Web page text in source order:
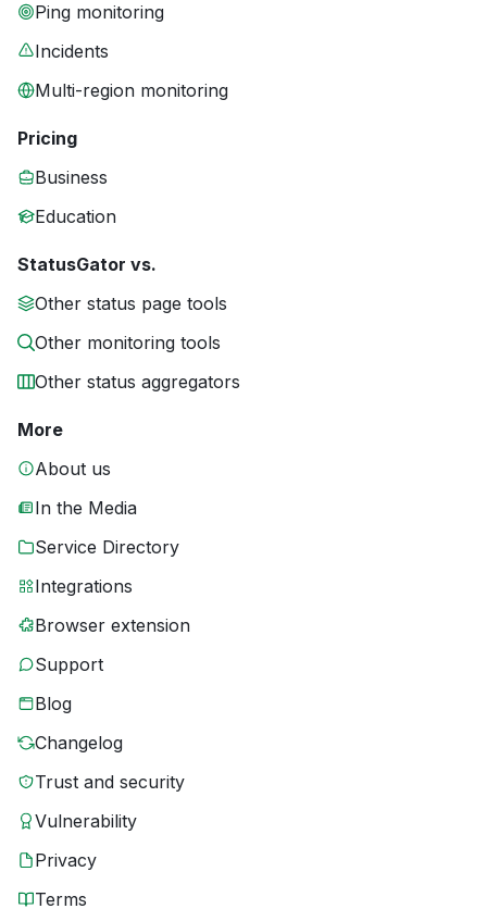
Ping monitoring
Incidents
Multi-region monitoring
Pricing
Business
Education
StatusGator vs.
Other status page tools
Other monitoring tools
Other status aggregators
More
About us
In the Media
Service Directory
Integrations
Browser extension
Support
Blog
Changelog
Trust and security
Vulnerability
Privacy
Terms